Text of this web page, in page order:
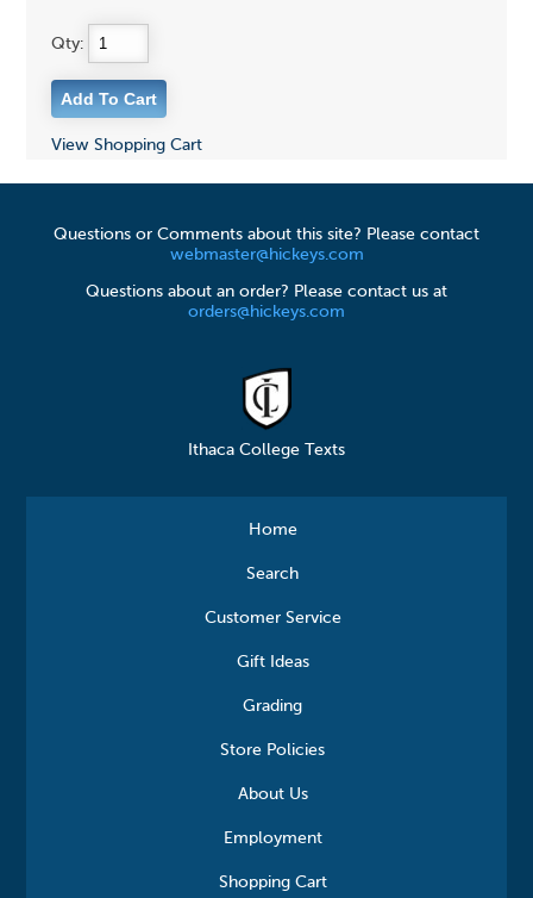
Qty:
View Shopping Cart
Questions or Comments about this site? Please contact
webmaster@hickeys.com
Questions about an order? Please contact us at
orders@hickeys.com
Ithaca College Texts
Home
Search
Customer Service
Gift Ideas
Grading
Store Policies
About Us
Employment
Shopping Cart